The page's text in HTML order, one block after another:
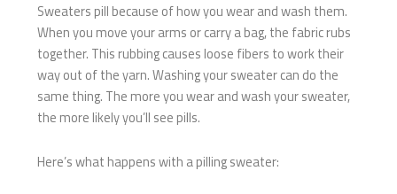
Sweaters pill because of how you wear and wash them.
When you move your arms or carry a bag, the fabric rubs
together. This rubbing causes loose fibers to work their
way out of the yarn. Washing your sweater can do the
same thing. The more you wear and wash your sweater,
the more likely you’ll see pills.
Here’s what happens with a pilling sweater: